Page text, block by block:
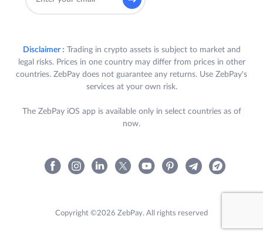
Disclaimer : Trading in crypto assets is subject to market and
legal risks. Prices in one country may differ from prices in other
countries. ZebPay does not guarantee any returns. Use ZebPay's
services at your own risk.
The ZebPay iOS app is available only in select countries as of
now.
Copyright ©2026 ZebPay. All rights reserved